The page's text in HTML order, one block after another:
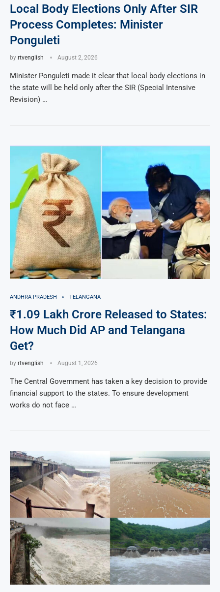
Local Body Elections Only After SIR
Process Completes: Minister
Ponguleti
by rtvenglish August 2, 2026
Minister Ponguleti made it clear that local body elections in
the state will be held only after the SIR (Special Intensive
Revision) …
ANDHRA PRADESH TELANGANA
₹1.09 Lakh Crore Released to States:
How Much Did AP and Telangana
Get?
by rtvenglish August 1, 2026
The Central Government has taken a key decision to provide
financial support to the states. To ensure development
works do not face …